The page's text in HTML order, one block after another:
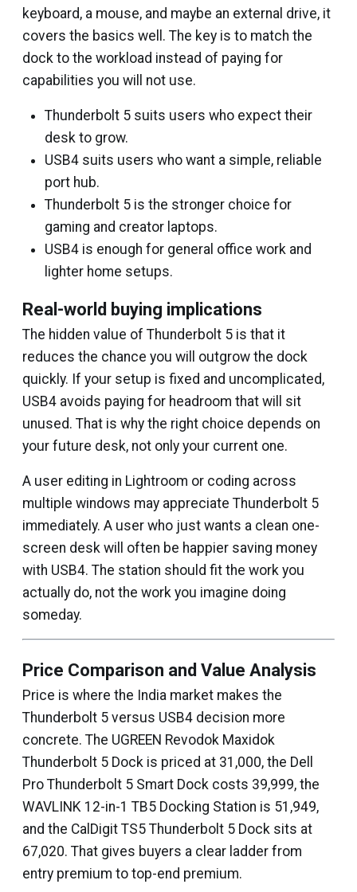
keyboard, a mouse, and maybe an external drive, it
covers the basics well. The key is to match the
dock to the workload instead of paying for
capabilities you will not use.
Thunderbolt 5 suits users who expect their
desk to grow.
USB4 suits users who want a simple, reliable
port hub.
Thunderbolt 5 is the stronger choice for
gaming and creator laptops.
USB4 is enough for general office work and
lighter home setups.
Real-world buying implications
The hidden value of Thunderbolt 5 is that it
reduces the chance you will outgrow the dock
quickly. If your setup is fixed and uncomplicated,
USB4 avoids paying for headroom that will sit
unused. That is why the right choice depends on
your future desk, not only your current one.
A user editing in Lightroom or coding across
multiple windows may appreciate Thunderbolt 5
immediately. A user who just wants a clean one-
screen desk will often be happier saving money
with USB4. The station should fit the work you
actually do, not the work you imagine doing
someday.
Price Comparison and Value Analysis
Price is where the India market makes the
Thunderbolt 5 versus USB4 decision more
concrete. The UGREEN Revodok Maxidok
Thunderbolt 5 Dock is priced at ₹31,000, the Dell
Pro Thunderbolt 5 Smart Dock costs ₹39,999, the
WAVLINK 12-in-1 TB5 Docking Station is ₹51,949,
and the CalDigit TS5 Thunderbolt 5 Dock sits at
₹67,020. That gives buyers a clear ladder from
entry premium to top-end premium.